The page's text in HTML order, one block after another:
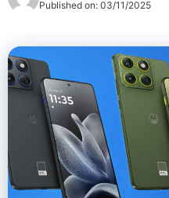
Published on: 03/11/2025